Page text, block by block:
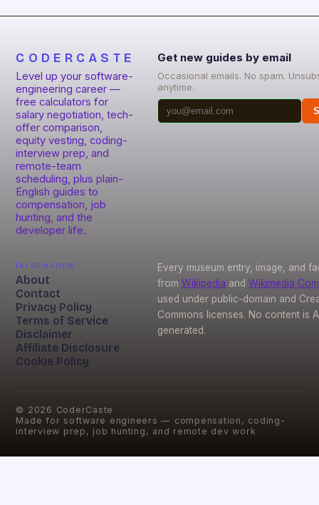
CODERCASTE
Level up your software-
engineering career —
free calculators for
salary negotiation, tech-
offer comparison,
equity vesting, coding-
interview prep, and
remote-team
scheduling, plus plain-
English guides to
compensation, job
hunting, and the
developer life.
Get new guides by email
Occasional emails. No spam.
anytime.
Information
About
Contact
Privacy Policy
Terms of Service
Disclaimer
Affiliate Disclosure
Cookie Policy
Every museum entry, image, and
from Wikipedia and Wikimedia
used under public-domain and
Commons licenses. No content is
generated.
© 2026 CoderCaste
Made for software engineers — compensation, coding-
interview prep, job hunting, and remote dev work